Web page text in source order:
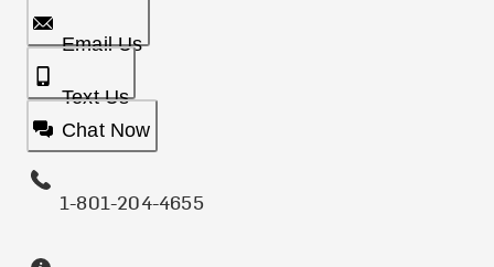
Email Us
Text Us
Chat Now
1-801-204-4655